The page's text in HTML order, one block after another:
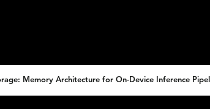
Memory Architecture for On-Device Inference